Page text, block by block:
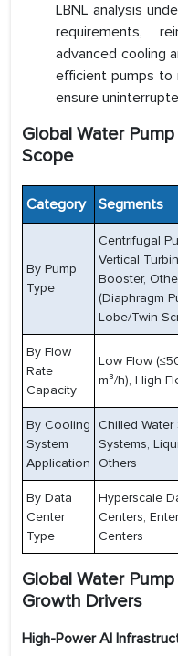
LBNL analysis
requirements,
advanced cooling
efficient pumps to
ensure
Global Water
Scope
Category Segments
By Pump
Type
Centrifugal
Vertical
Booster,
(Diaphragm
Lobe/Twin-
By Flow
Rate
Capacity
Low Flow
m³/h), High
By Cooling
System
Application
Chilled
Systems,
Others
By Data
Center
Type
Hyperscale
Centers,
Centers
Global Water
Growth Drivers
High-Power AI